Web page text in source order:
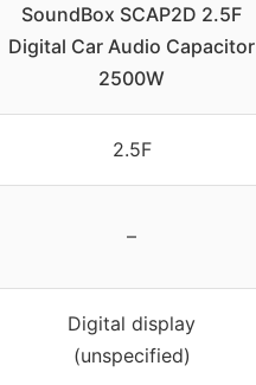
SoundBox SCAP2D 2.5F
Digital Car Audio Capacitor
2500W
2.5F
–
Digital display
(unspecified)